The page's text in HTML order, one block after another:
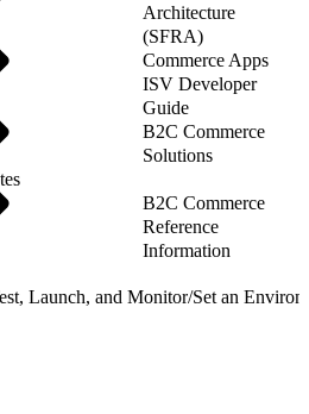
Architecture
(SFRA)
Commerce Apps
ISV Developer
Guide
B2C Commerce
Solutions
B2C Commerce
Reference
Information
Launch, and Monitor/